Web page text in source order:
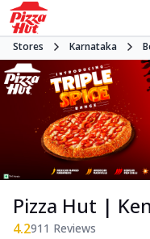
Stores Karnataka
Pizza Hut |
4.2911 Reviews